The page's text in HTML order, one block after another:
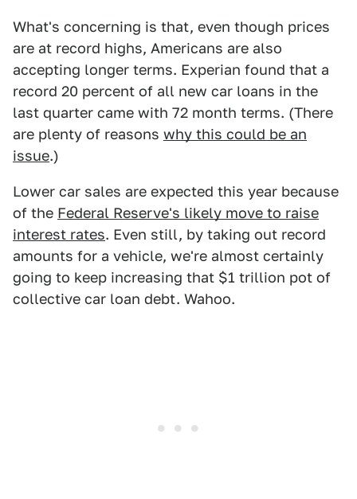
What's concerning is that, even though prices
are at record highs, Americans are also
accepting longer terms. Experian found that a
record 20 percent of all new car loans in the
last quarter came with 72 month terms. (There
are plenty of reasons why this could be an
issue.)
Lower car sales are expected this year because
of the Federal Reserve's likely move to raise
interest rates. Even still, by taking out record
amounts for a vehicle, we're almost certainly
going to keep increasing that $1 trillion pot of
collective car loan debt. Wahoo.